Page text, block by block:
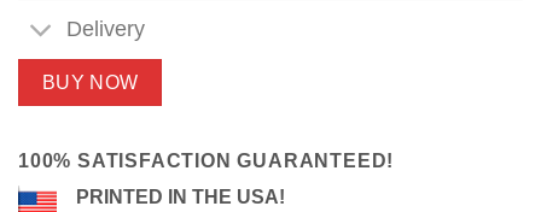
Delivery
BUY NOW
100% SATISFACTION GUARANTEED!
PRINTED IN THE USA!